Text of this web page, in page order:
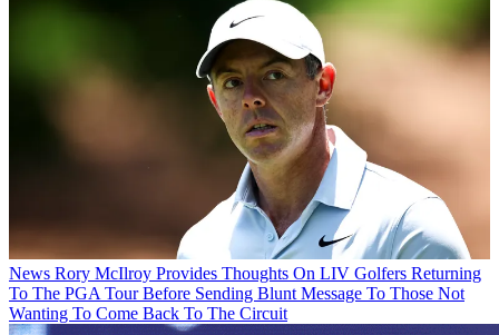
News Rory McIlroy Provides Thoughts On LIV Golfers Returning
To The PGA Tour Before Sending Blunt Message To Those Not
Wanting To Come Back To The Circuit